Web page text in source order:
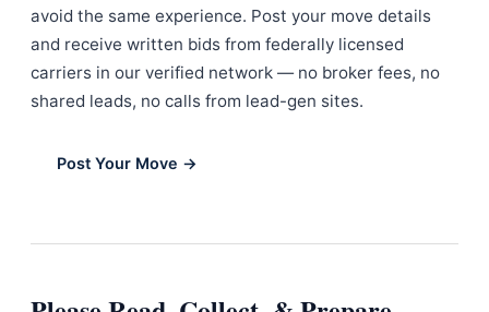
avoid the same experience. Post your move details
and receive written bids from federally licensed
carriers in our verified network — no broker fees, no
shared leads, no calls from lead-gen sites.
Post Your Move →